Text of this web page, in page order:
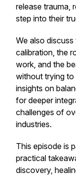
release trauma,
step into their
We also
calibration, the
work, and the
without trying to
insights on
for deeper
challenges of
industries.
This episode is
practical
discovery,